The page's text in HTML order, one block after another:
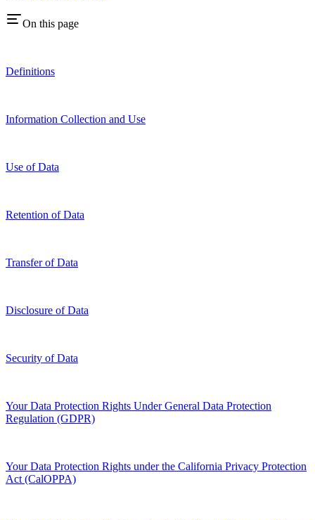
On this page
Definitions
Information Collection and Use
Use of Data
Retention of Data
Transfer of Data
Disclosure of Data
Security of Data
Your Data Protection Rights Under General Data Protection
Regulation (GDPR)
Your Data Protection Rights under the California Privacy Protection
Act (CalOPPA)